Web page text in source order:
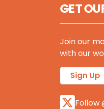
GET
Join our
with our
Sign Up
Follow